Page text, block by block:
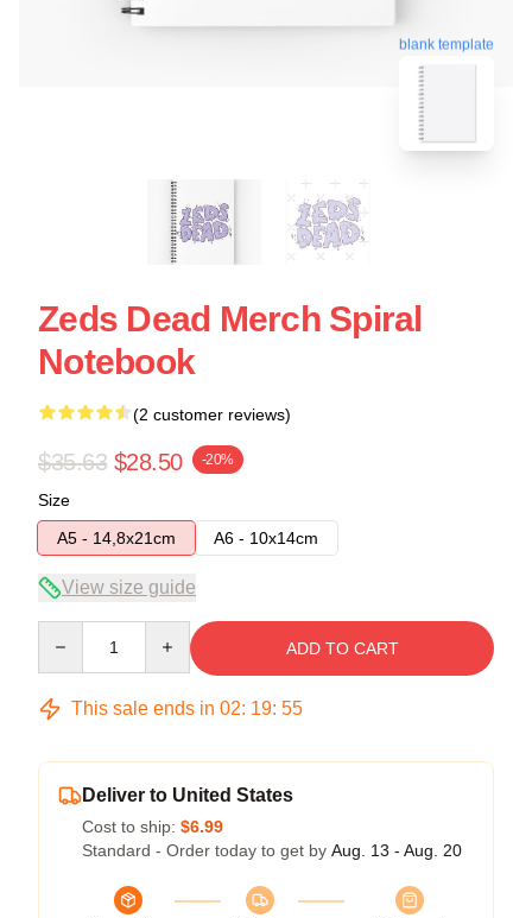
blank template
Zeds Dead Merch Spiral
Notebook
(2 customer reviews)
$35.63 $28.50 -20%
Size
A5 - 14,8x21cm
A6 - 10x14cm
View size guide
ADD TO CART
This sale ends in 02: 19: 54
Deliver to United States
Cost to ship: $6.99
Standard - Order today to get by Aug. 13 - Aug. 20